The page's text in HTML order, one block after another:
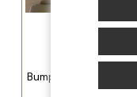
Bumper
Bumper mould
Maxus C100